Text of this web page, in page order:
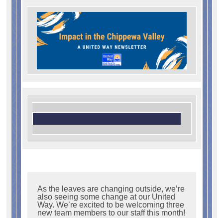
As the leaves are changing outside, we’re
also seeing some change at our United
Way. We’re excited to be welcoming three
new team members to our staff this month!